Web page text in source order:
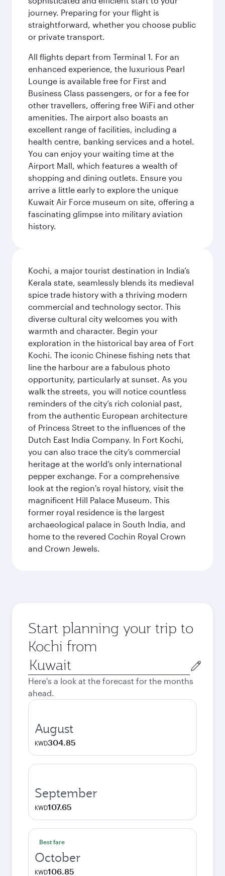
journey. Preparing for your flight is
straightforward, whether you choose public
or private transport.
All flights depart from Terminal 1. For an
enhanced experience, the luxurious Pearl
Lounge is available free for First and
Business Class passengers, or for a fee for
other travellers, offering free WiFi and other
amenities. The airport also boasts an
excellent range of facilities, including a
health centre, banking services and a hotel.
You can enjoy your waiting time at the
Airport Mall, which features a wealth of
shopping and dining outlets. Ensure you
arrive a little early to explore the unique
Kuwait Air Force museum on site, offering a
fascinating glimpse into military aviation
history.
Kochi, a major tourist destination in India’s
Kerala state, seamlessly blends its medieval
spice trade history with a thriving modern
commercial and technology sector. This
diverse cultural city welcomes you with
warmth and character. Begin your
exploration in the historical bay area of Fort
Kochi. The iconic Chinese fishing nets that
line the harbour are a fabulous photo
opportunity, particularly at sunset. As you
walk the streets, you will notice countless
reminders of the city’s rich colonial past,
from the authentic European architecture
of Princess Street to the influences of the
Dutch East India Company. In Fort Kochi,
you can also trace the city’s commercial
heritage at the world’s only international
pepper exchange. For a comprehensive
look at the region's royal history, visit the
magnificent Hill Palace Museum. This
former royal residence is the largest
archaeological palace in South India, and
home to the revered Cochin Royal Crown
and Crown Jewels.
Start planning your trip to
Kochi from
Origin
city
Here's a look at the forecast for the months
ahead.
August
KWD304.85
September
KWD107.65
Best fare
October
KWD106.85